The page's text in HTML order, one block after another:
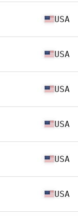
USA
USA
USA
USA
USA
USA